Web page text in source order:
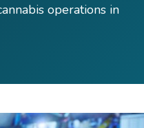
operations in